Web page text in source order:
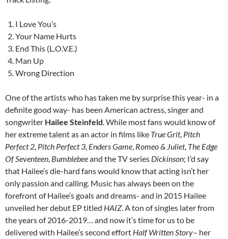
I Love You’s
Your Name Hurts
End This (L.O.V.E.)
Man Up
Wrong Direction
One of the artists who has taken me by surprise this year- in a
definite good way- has been American actress, singer and
songwriter Hailee Steinfeld. While most fans would know of
her extreme talent as an actor in films like True Grit, Pitch
Perfect 2, Pitch Perfect 3, Enders Game, Romeo & Juliet, The Edge
Of Seventeen, Bumblebeeand the TV series Dickinson; I’d say
that Hailee’s die-hard fans would know that acting isn’t her
only passion and calling. Music has always been on the
forefront of Hailee’s goals and dreams- and in 2015 Hailee
unveiled her debut EP titled HAIZ. A ton of singles later from
the years of 2016-2019… and now it’s time for us to be
delivered with Hailee’s second effort Half Written Story– her